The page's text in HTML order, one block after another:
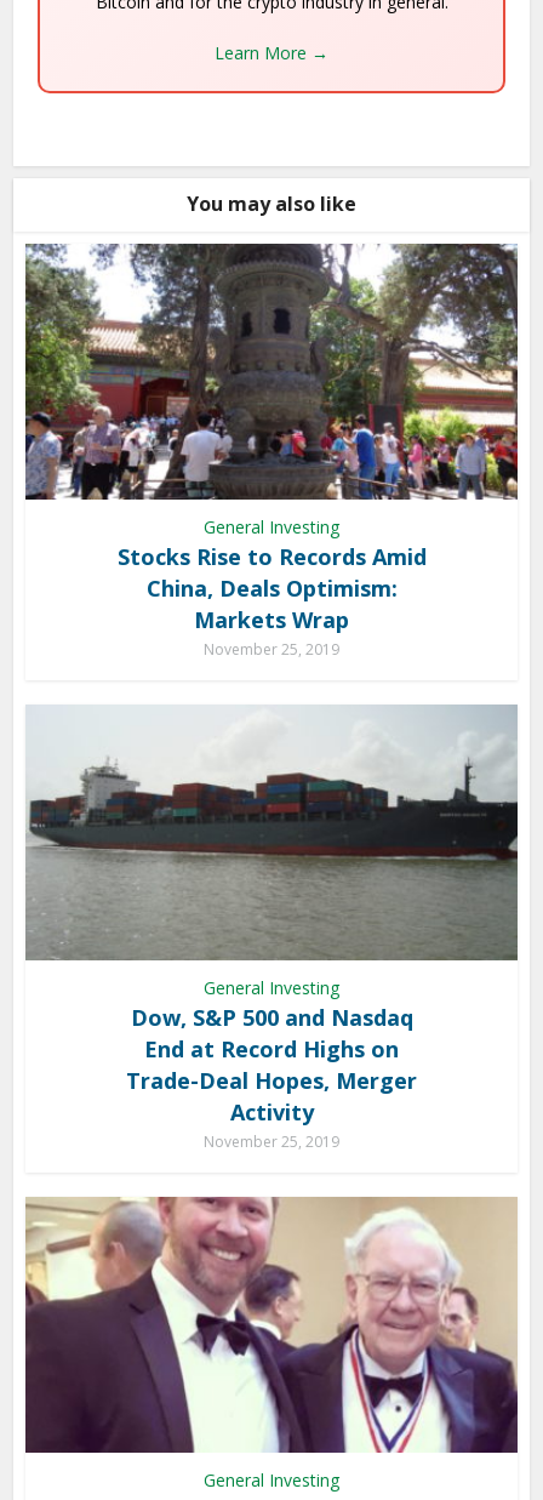
Learn More →
You may also like
General Investing
Stocks Rise to Records Amid
China, Deals Optimism:
Markets Wrap
November 25, 2019
General Investing
Dow, S&P 500 and Nasdaq
End at Record Highs on
Trade-Deal Hopes, Merger
Activity
November 25, 2019
General Investing